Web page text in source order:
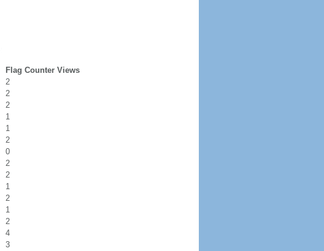
Flag Counter Views
2
2
2
1
1
2
0
2
2
1
2
1
2
4
3